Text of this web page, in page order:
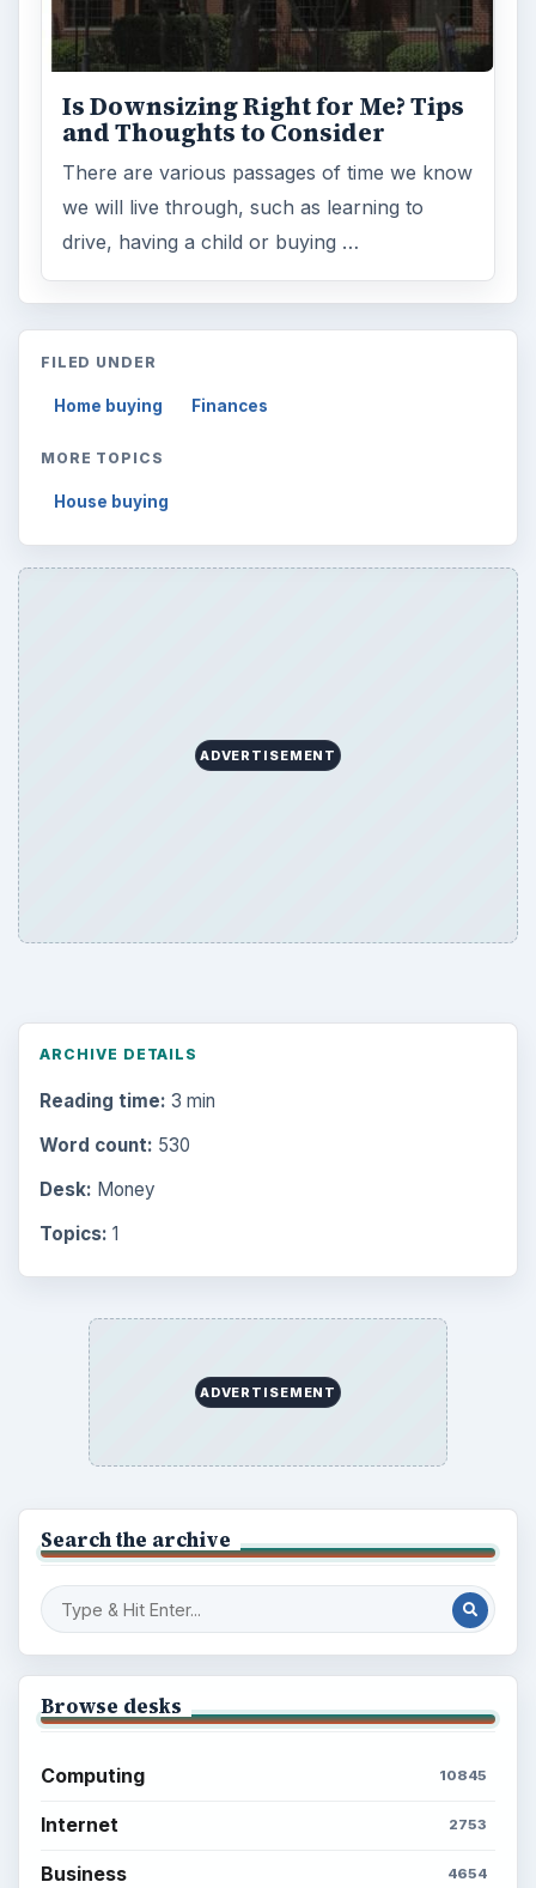
Is Downsizing Right for Me? Tips
and Thoughts to Consider
There are various passages of time we know
we will live through, such as learning to
drive, having a child or buying …
FILED UNDER
Home buying Finances
MORE TOPICS
House buying
ADVERTISEMENT
ARCHIVE DETAILS
Reading time: 3 min
Word count: 530
Desk: Money
Topics: 1
ADVERTISEMENT
Search the archive
Browse desks
Computing 10845
Internet 2753
Business 4654